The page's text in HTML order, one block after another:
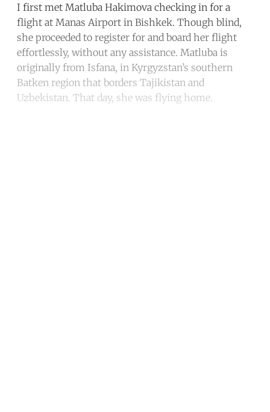
I first met Matluba Hakimova checking in for a
flight at Manas Airport in Bishkek. Though blind,
she proceeded to register for and board her flight
effortlessly, without any assistance. Matluba is
originally from Isfana, in Kyrgyzstan’s southern
Batken region that borders Tajikistan and
Uzbekistan. That day, she was flying home.